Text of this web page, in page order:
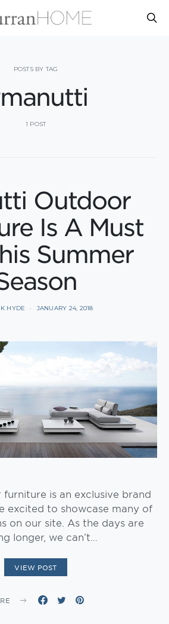
POSTS BY TAG
1 POST
Outdoor
Is A Must
Summer
HYDE JANUARY 24, 2018
is an exclusive brand
excited to showcase many of
on our site. As the days are
longer, we can’t…
VIEW POST